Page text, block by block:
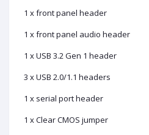
1 x front panel header
1 x front panel audio header
1 x USB 3.2 Gen 1 header
3 x USB 2.0/1.1 headers
1 x serial port header
1 x Clear CMOS jumper